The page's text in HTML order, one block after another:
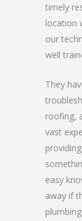
timely
location
our
well
They
roofing,
vast
easy
away if